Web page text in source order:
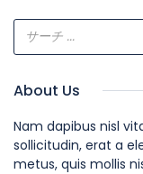
About Us
Nam dapibus nisl
sollicitudin, erat a
metus, quis mollis